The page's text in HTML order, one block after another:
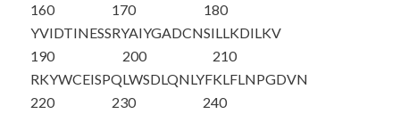
160
YVIDTINESS
170
RYAIYGADCN
180
SILLKDILKV
190
RKYWCEISPQ
200
LWSDLQNLYF
210
KLFLNPGDVN
220
230
240